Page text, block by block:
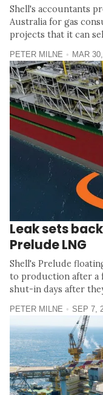
Shell's accountants
Australia for gas
projects that it can
PETER MILNE MAR
Leak sets
Prelude LNG
Shell's Prelude
to production after a
shut-in days after
PETER MILNE SEP 7,